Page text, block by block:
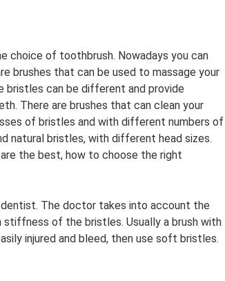
choice of toothbrush. Nowadays you can
brushes that can be used to massage your
bristles can be different and provide
There are brushes that can clean your
of bristles and with different numbers of
natural bristles, with different head sizes.
the best, how to choose the right
The doctor takes into account the
of the bristles. Usually a brush with
injured and bleed, then use soft bristles.